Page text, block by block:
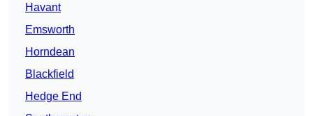
Havant
Emsworth
Horndean
Blackfield
Hedge End